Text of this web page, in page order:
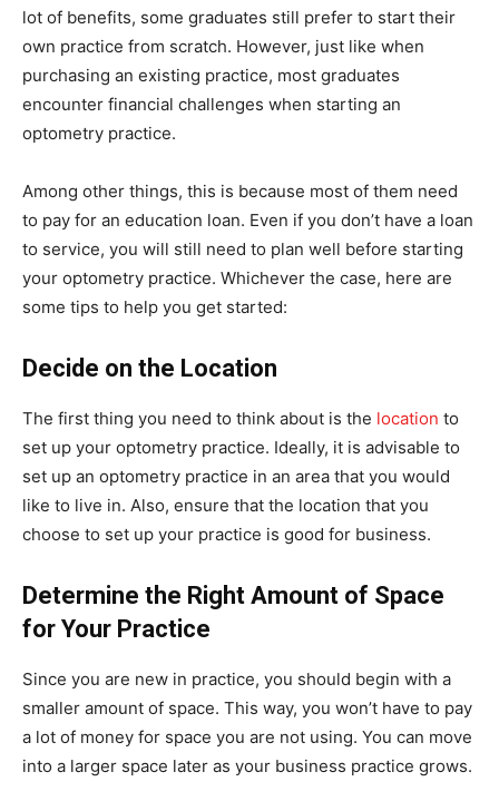
lot of benefits, some graduates still prefer to start their
own practice from scratch. However, just like when
purchasing an existing practice, most graduates
encounter financial challenges when starting an
optometry practice.
Among other things, this is because most of them need
to pay for an education loan. Even if you don’t have a loan
to service, you will still need to plan well before starting
your optometry practice. Whichever the case, here are
some tips to help you get started:
Decide on the Location
The first thing you need to think about is the location to
set up your optometry practice. Ideally, it is advisable to
set up an optometry practice in an area that you would
like to live in. Also, ensure that the location that you
choose to set up your practice is good for business.
Determine the Right Amount of Space
for Your Practice
Since you are new in practice, you should begin with a
smaller amount of space. This way, you won’t have to pay
a lot of money for space you are not using. You can move
into a larger space later as your business practice grows.